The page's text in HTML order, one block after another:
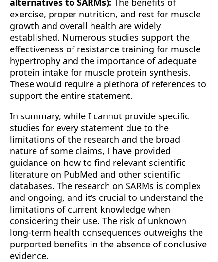
alternatives to SARMs): The benefits of
exercise, proper nutrition, and rest for muscle
growth and overall health are widely
established. Numerous studies support the
effectiveness of resistance training for muscle
hypertrophy and the importance of adequate
protein intake for muscle protein synthesis.
These would require a plethora of references to
support the entire statement.
In summary, while I cannot provide specific
studies for every statement due to the
limitations of the research and the broad
nature of some claims, I have provided
guidance on how to find relevant scientific
literature on PubMed and other scientific
databases. The research on SARMs is complex
and ongoing, and it’s crucial to understand the
limitations of current knowledge when
considering their use. The risk of unknown
long-term health consequences outweighs the
purported benefits in the absence of conclusive
evidence.